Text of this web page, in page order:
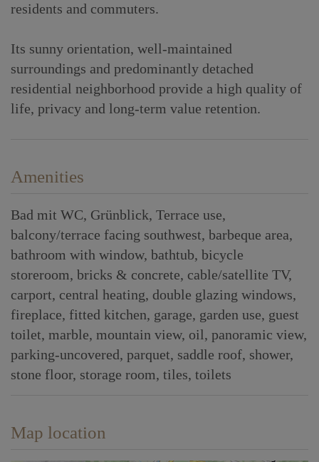
residents and commuters.
Its sunny orientation, well-maintained
surroundings and predominantly detached
residential neighborhood provide a high quality of
life, privacy and long-term value retention.
Amenities
Bad mit WC Grünblick Terrace use
balcony/terrace facing southwest barbeque area
bathroom with window bathtub bicycle
storeroom bricks & concrete cable/satellite TV
carport central heating double glazing windows
fireplace fitted kitchen garage garden use guest
toilet marble mountain view oil panoramic view
parking-uncovered parquet saddle roof shower
stone floor storage room tiles toilets
Map location